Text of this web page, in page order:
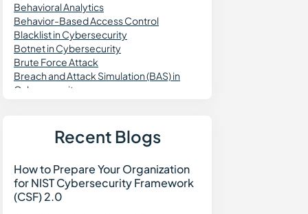
Behavioral Analytics
Behavior-Based Access Control
Blacklist in Cybersecurity
Botnet in Cybersecurity
Brute Force Attack
Breach and Attack Simulation (BAS) in
Cybersecurity
Buffer Overflow
Brokered Authentication Service
Recent Blogs
How to Prepare Your Organization
for NIST Cybersecurity Framework
(CSF) 2.0